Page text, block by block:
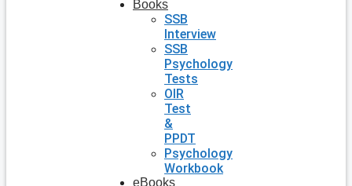
Books
SSB
Interview
SSB
Psychology
Tests
OIR
Test
&
PPDT
Psychology
Workbook
eBooks